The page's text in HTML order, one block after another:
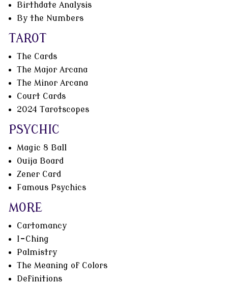
Birthdate Analysis
By the Numbers
TAROT
The Cards
The Major Arcana
The Minor Arcana
Court Cards
2024 Tarotscopes
PSYCHIC
Magic 8 Ball
Ouija Board
Zener Card
Famous Psychics
MORE
Cartomancy
I-Ching
Palmistry
The Meaning of Colors
Definitions